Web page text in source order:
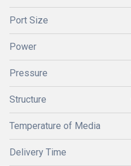
Port Size
Power
Pressure
Structure
Temperature of Media
Delivery Time